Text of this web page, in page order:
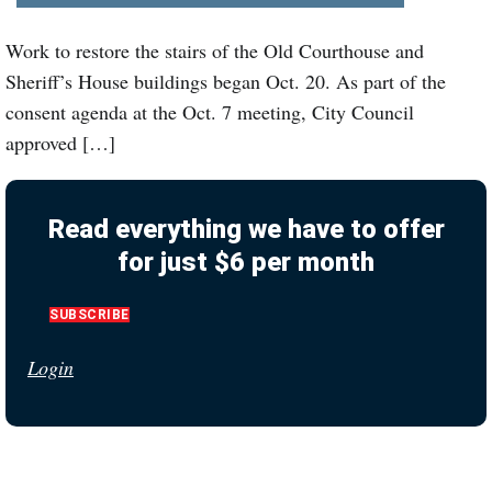
Work to restore the stairs of the Old Courthouse and
Sheriff’s House buildings began Oct. 20. As part of the
consent agenda at the Oct. 7 meeting, City Council
approved […]
Read everything we have to offer
for just $6 per month
SUBSCRIBE
Login